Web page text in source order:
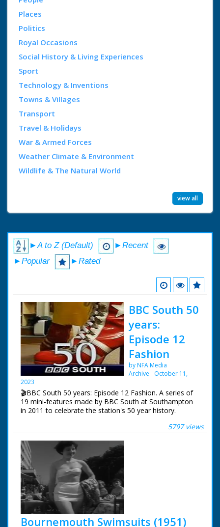
Places
Politics
Royal Occasions
Social History & Living Experiences
Sport
Technology & Inventions
Towns & Villages
Transport
Travel & Holidays
War & Armed Forces
Weather Climate & Environment
Wildlife & The Natural World
view all
►A to Z (Default)
►Recent
►Popular
►Rated
BBC South 50
years:
Episode 12
Fashion
by NFA Media
Archive
October 11,
2023
🎬BBC South 50 years: Episode 12 Fashion. A series of
19 mini-features made by BBC South at Southampton
in 2011 to celebrate the station's 50 year history.
Episode 12 Fashion. One of a series of features
Hepworth presents his own vintage fashion show and
students from Wiltshire College give their verdict.
NFG are indebted to the BBC staff at Southampton for
their help in sourcing items for the archive. See more
episodes in the Category - BBC South.
5797 views
Bournemouth Swimsuits (1951)